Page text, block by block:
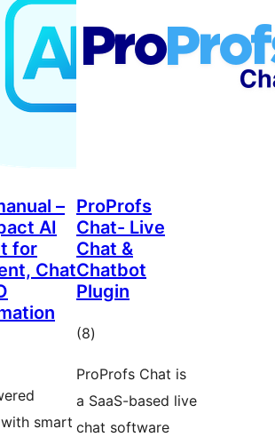
–
AI
for
Chat
smart
ProProfs
Chat- Live
Chat &
Chatbot
Plugin
(8total
)
ProProfs Chat is
a SaaS-based live
chat software